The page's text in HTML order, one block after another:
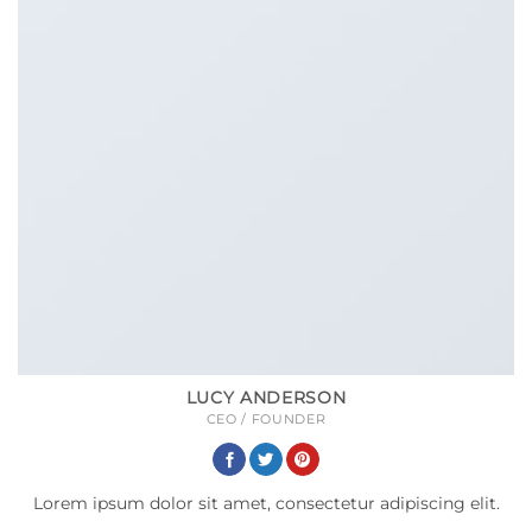
LUCY ANDERSON
CEO / FOUNDER
Lorem ipsum dolor sit amet, consectetur adipiscing elit.